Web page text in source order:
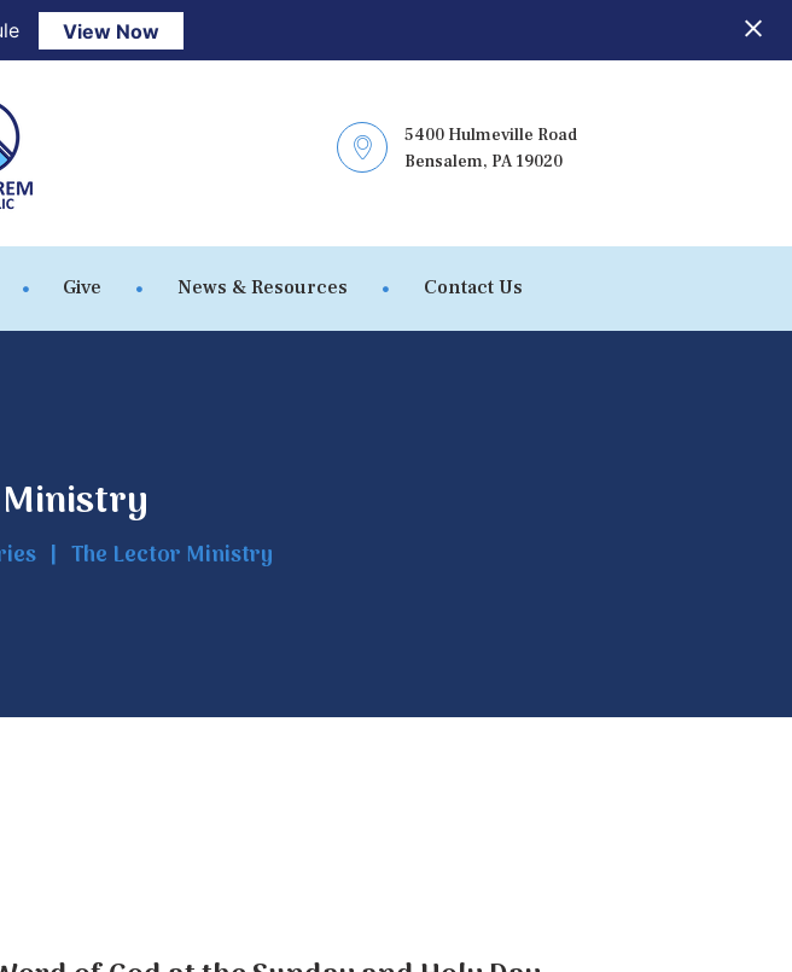
View Now
5400 Hulmeville Road
Bensalem, PA 19020
Give News & Resources Contact Us
The Lector Ministry